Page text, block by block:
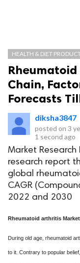
HEALTH & DIET
Chain,
Forecasts
diksha3847
posted on 3
1 second ago
Market Research
research report
global
CAGR
2022 and 2030
Rheumatoid arthritis
During old age, rheumatoid
to it. Contrary to popular